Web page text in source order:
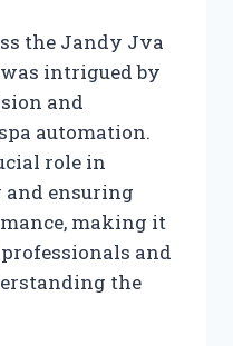
the Jandy Jva
intrigued by
and
automation.
role in
ensuring
making it
and
the